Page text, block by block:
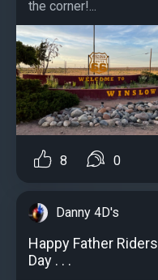
the corner!...
8 0
Danny 4D's
Happy Father Riders
Day . . .